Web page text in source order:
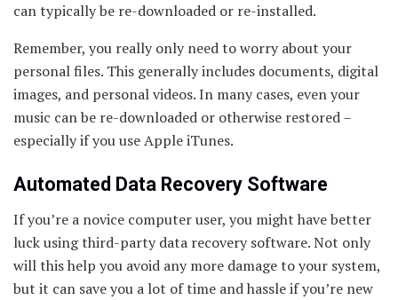
can typically be re-downloaded or re-installed.
Remember, you really only need to worry about your
personal files. This generally includes documents, digital
images, and personal videos. In many cases, even your
music can be re-downloaded or otherwise restored –
especially if you use Apple iTunes.
Automated Data Recovery Software
If you’re a novice computer user, you might have better
luck using third-party data recovery software. Not only
will this help you avoid any more damage to your system,
but it can save you a lot of time and hassle if you’re new